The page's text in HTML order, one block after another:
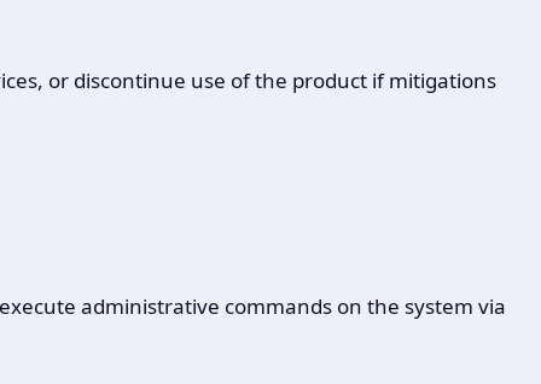
or discontinue use of the product if mitigations
administrative commands on the system via